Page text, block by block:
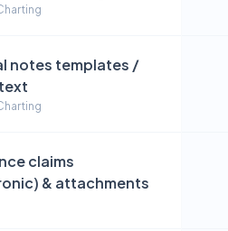
notes templates /
claims
& attachments